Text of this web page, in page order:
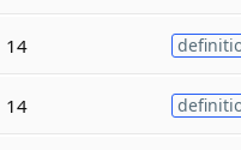
14
14